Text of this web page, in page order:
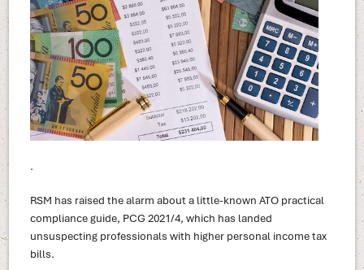
.
RSM has raised the alarm about a little-known ATO practical
compliance guide, PCG 2021/4, which has landed
unsuspecting professionals with higher personal income tax
bills.